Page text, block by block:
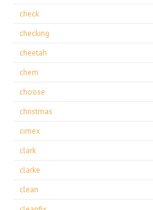
check
checking
cheetah
chem
choose
christmas
cimex
clark
clarke
clean